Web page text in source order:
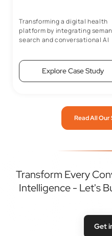
Transforming a digital health
platform by integrating
search and conversational AI
Explore Case Study
Read All Our
Transform Every
Intelligence - Let's
Get